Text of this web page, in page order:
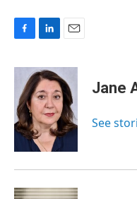
c
b
o
o
k
n
k
e
d
I
n
a
i
l
Jane
See